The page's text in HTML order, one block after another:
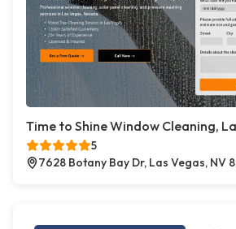
Time to Shine Window Cleaning,
5
7628 Botany Bay Dr, Las Vegas, NV